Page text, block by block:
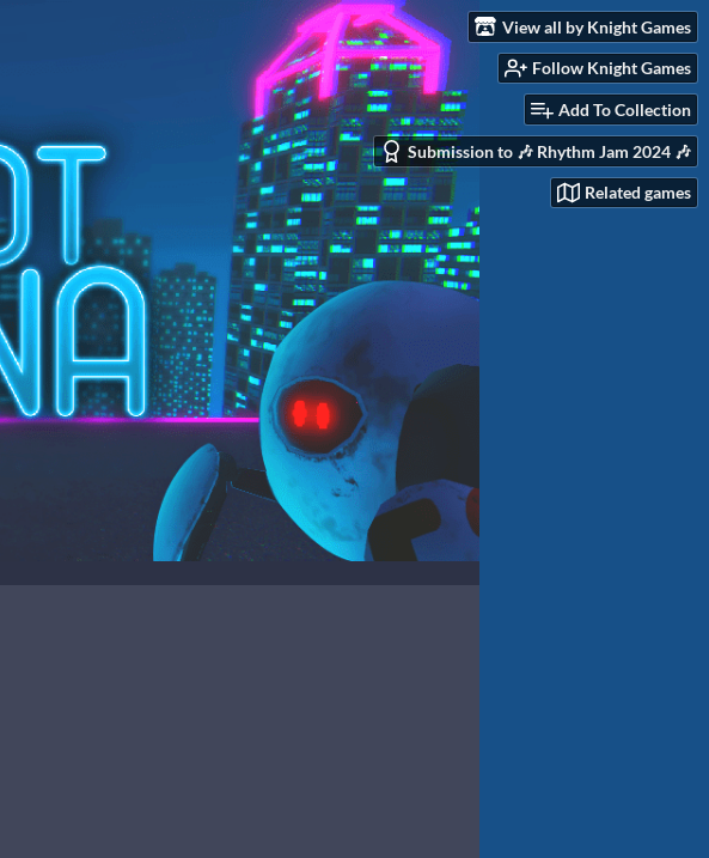
View all by Knight Games
Follow Knight Games
Add To Collection
Submission to 🎶 Rhythm Jam 2024 🎶
Related games